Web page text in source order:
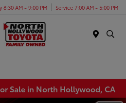
8:30 AM - 9:00 PM Service 7:00 AM - 5:00 PM
Sale in North Hollywood, CA